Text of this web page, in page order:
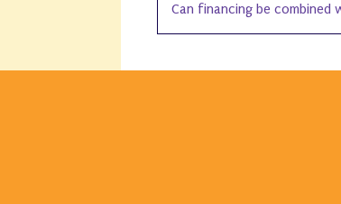
Can financing be